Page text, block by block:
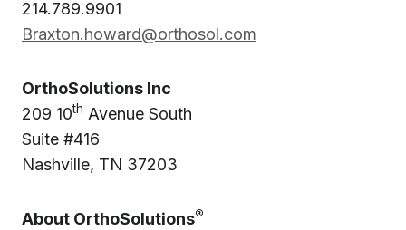
214.789.9901
Braxton.howard@orthosol.com
OrthoSolutions Inc
209 10th Avenue South
Suite #416
Nashville, TN 37203
About OrthoSolutions®